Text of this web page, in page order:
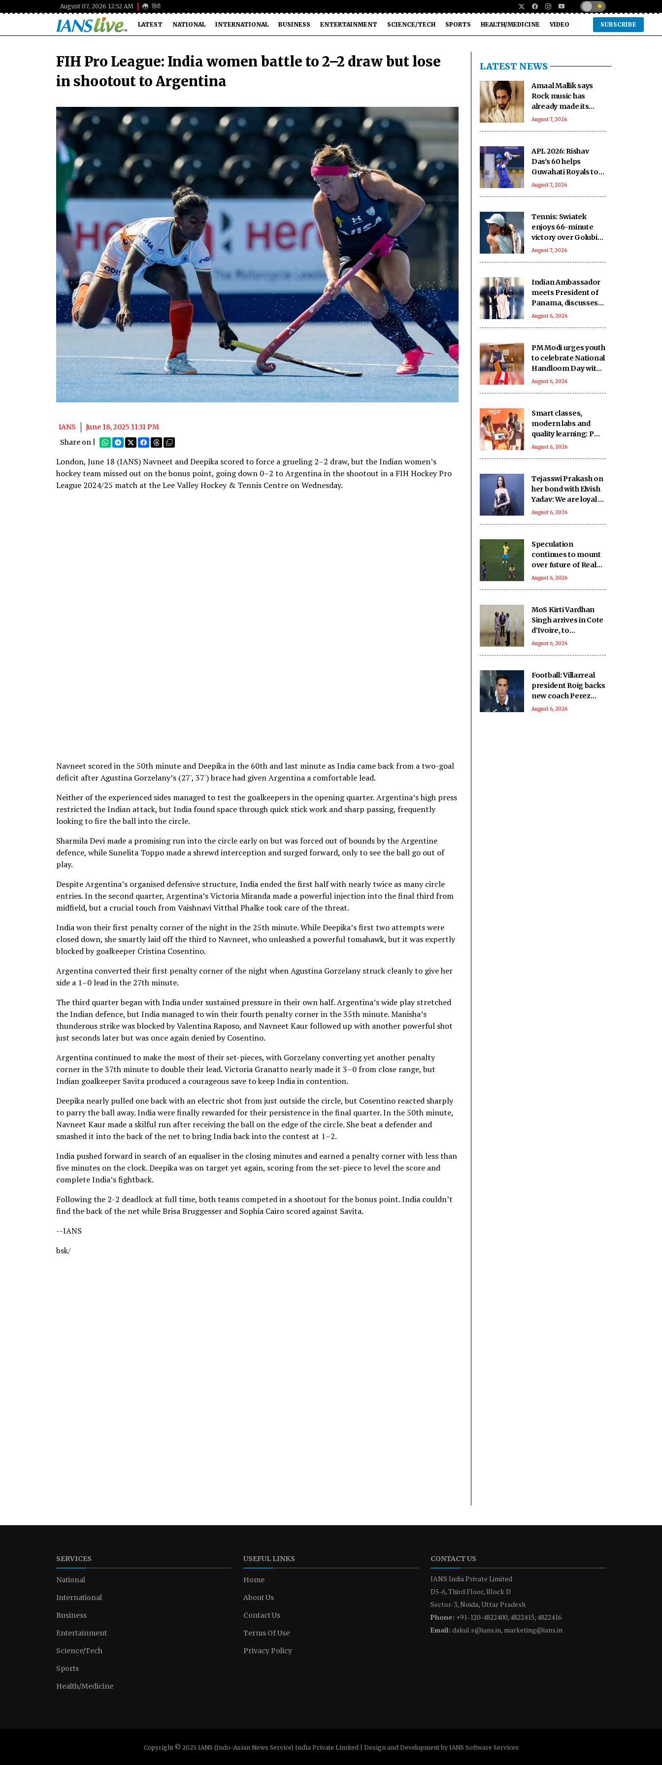
August 07, 2026 12:52 AM हिंदी
LATEST NATIONAL INTERNATIONAL BUSINESS ENTERTAINMENT SCIENCE/TECH SPORTS HEALTH/MEDICINE VIDEO SUBSCRIBE
FIH Pro League: India women battle to 2–2 draw but lose
in shootout to Argentina
IANS
June 18, 2025 11:31 PM
Share on |
London, June 18 (IANS) Navneet and Deepika scored to force a grueling 2–2 draw, but the Indian women’s
hockey team missed out on the bonus point, going down 0–2 to Argentina in the shootout in a FIH Hockey Pro
League 2024/25 match at the Lee Valley Hockey & Tennis Centre on Wednesday.
Navneet scored in the 50th minute and Deepika in the 60th and last minute as India came back from a two-goal
deficit after Agustina Gorzelany’s (27', 37') brace had given Argentina a comfortable lead.
Neither of the experienced sides managed to test the goalkeepers in the opening quarter. Argentina’s high press
restricted the Indian attack, but India found space through quick stick work and sharp passing, frequently
looking to fire the ball into the circle.
Sharmila Devi made a promising run into the circle early on but was forced out of bounds by the Argentine
defence, while Sunelita Toppo made a shrewd interception and surged forward, only to see the ball go out of
play.
Despite Argentina’s organised defensive structure, India ended the first half with nearly twice as many circle
entries. In the second quarter, Argentina’s Victoria Miranda made a powerful injection into the final third from
midfield, but a crucial touch from Vaishnavi Vitthal Phalke took care of the threat.
India won their first penalty corner of the night in the 25th minute. While Deepika’s first two attempts were
closed down, she smartly laid off the third to Navneet, who unleashed a powerful tomahawk, but it was expertly
blocked by goalkeeper Cristina Cosentino.
Argentina converted their first penalty corner of the night when Agustina Gorzelany struck cleanly to give her
side a 1–0 lead in the 27th minute.
The third quarter began with India under sustained pressure in their own half. Argentina’s wide play stretched
the Indian defence, but India managed to win their fourth penalty corner in the 35th minute. Manisha’s
thunderous strike was blocked by Valentina Raposo, and Navneet Kaur followed up with another powerful shot
just seconds later but was once again denied by Cosentino.
Argentina continued to make the most of their set-pieces, with Gorzelany converting yet another penalty
corner in the 37th minute to double their lead. Victoria Granatto nearly made it 3–0 from close range, but
Indian goalkeeper Savita produced a courageous save to keep India in contention.
Deepika nearly pulled one back with an electric shot from just outside the circle, but Cosentino reacted sharply
to parry the ball away. India were finally rewarded for their persistence in the final quarter. In the 50th minute,
Navneet Kaur made a skilful run after receiving the ball on the edge of the circle. She beat a defender and
smashed it into the back of the net to bring India back into the contest at 1–2.
India pushed forward in search of an equaliser in the closing minutes and earned a penalty corner with less than
five minutes on the clock. Deepika was on target yet again, scoring from the set-piece to level the score and
complete India’s fightback.
Following the 2-2 deadlock at full time, both teams competed in a shootout for the bonus point. India couldn’t
find the back of the net while Brisa Bruggesser and Sophia Cairo scored against Savita.
--IANS
bsk/
LATEST NEWS
Amaal Mallik says
Rock music has
already made its
comeback
August 7, 2026
APL 2026: Rishav
Das's 60 helps
Guwahati Royals to
five-wicket win over
August 7, 2026
Tennis: Swiatek
enjoys 66-minute
victory over Golubic
to make Toronto
August 7, 2026
Indian Ambassador
meets President of
Panama, discusses
ideas to boost
August 6, 2026
PM Modi urges youth
to celebrate National
Handloom Day with
enthusiasm
August 6, 2026
Smart classes,
modern labs and
quality learning: PM
SHRI School in UP’s
August 6, 2026
Tejasswi Prakash on
her bond with Elvish
Yadav: We are loyal to
each other as friends
August 6, 2026
Speculation
continues to mount
over future of Real
Madrid winger
August 6, 2026
MoS Kirti Vardhan
Singh arrives in Cote
d’Ivoire, to
participate in 66th I-
August 6, 2026
Football: Villarreal
president Roig backs
new coach Perez
ahead of La Liga
August 6, 2026
SERVICES
National
International
Business
Entertainment
Science/Tech
Sports
Health/Medicine
USEFUL LINKS
Home
About Us
Contact Us
Terms Of Use
Privacy Policy
CONTACT US
IANS India Private Limited
D5-6, Third Floor, Block D
Sector-3, Noida, Uttar Pradesh
Phone: +91-120-4822400, 4822415, 4822416
Email: dakul.s@ians.in, marketing@ians.in
Copyright © 2025 IANS (Indo-Asian News Service) India Private Limited | Design and Development by IANS Software Services